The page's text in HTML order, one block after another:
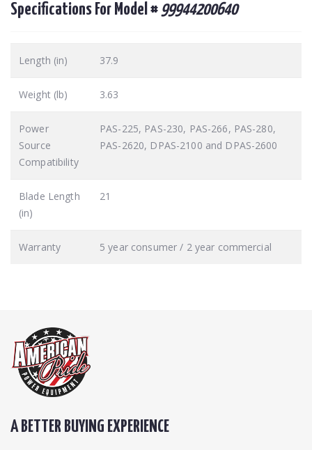
Specifications For Model # 99944200640
Length (in) 37.9
Weight (lb) 3.63
Power
Source
Compatibility
PAS-225, PAS-230, PAS-266, PAS-280,
PAS-2620, DPAS-2100 and DPAS-2600
Blade Length
(in)
21
Warranty 5 year consumer / 2 year commercial
A BETTER BUYING EXPERIENCE